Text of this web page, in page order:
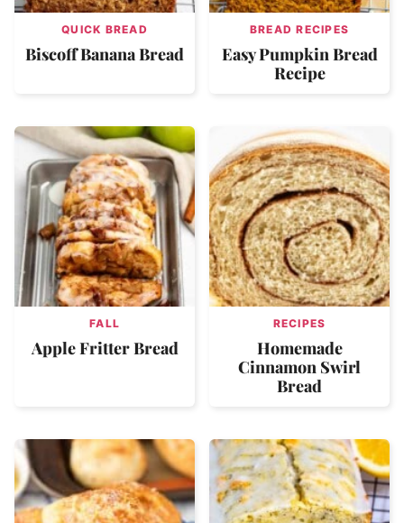
QUICK BREAD
Biscoff Banana Bread
BREAD RECIPES
Easy Pumpkin Bread
Recipe
FALL
Apple Fritter Bread
RECIPES
Homemade
Cinnamon Swirl
Bread